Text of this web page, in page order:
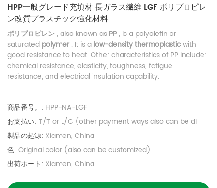
HPP一般グレード充填材 長ガラス繊維 LGF ポリプロピレ
ン改質プラスチック強化材料
ポリプロピレン , also known as PP, is a polyolefin or
saturated polymer . It is a low-density thermoplasticwith
good resistance to heat. Other characteristics of PP include:
chemical resistance, elasticity, toughness, fatigue
resistance, and electrical insulation capability.
商品番号。: HPP-NA-LGF
お支払い: T/T or L/C (other payment ways also can be di
製品の起源: Xiamen, China
色: Original color (also can be customized)
出荷ポート: Xiamen, China